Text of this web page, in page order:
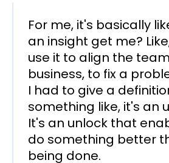
For me, it's basically
an insight get me?
use it to align the
business, to fix a
I had to give a
something like, it's an
It's an unlock that
do something better
being done.